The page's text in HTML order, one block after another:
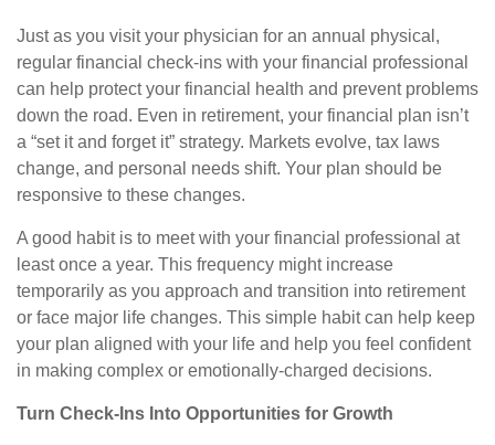
Just as you visit your physician for an annual physical,
regular financial check-ins with your financial professional
can help protect your financial health and prevent problems
down the road. Even in retirement, your financial plan isn’t
a “set it and forget it” strategy. Markets evolve, tax laws
change, and personal needs shift. Your plan should be
responsive to these changes.
A good habit is to meet with your financial professional at
least once a year. This frequency might increase
temporarily as you approach and transition into retirement
or face major life changes. This simple habit can help keep
your plan aligned with your life and help you feel confident
in making complex or emotionally-charged decisions.
Turn Check-Ins Into Opportunities for Growth